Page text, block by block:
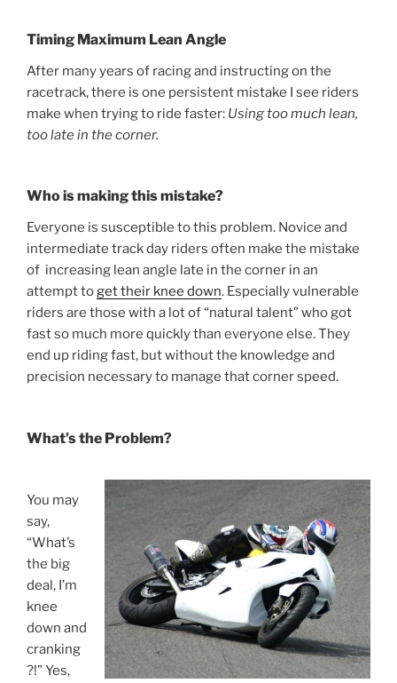
Timing Maximum Lean Angle
After many years of racing and instructing on the
racetrack, there is one persistent mistake I see riders
make when trying to ride faster: Using too much lean,
too late in the corner.
Who is making this mistake?
Everyone is susceptible to this problem. Novice and
intermediate track day riders often make the mistake
of increasing lean angle late in the corner in an
attempt toget their knee down. Especially vulnerable
riders are those with a lot of “natural talent” who got
fast so much more quickly than everyone else. They
end up riding fast, but without the knowledge and
precision necessary to manage that corner speed.
What’s the Problem?
You may
say,
“What’s
the big
deal, I’m
knee
down and
cranking
?!” Yes,